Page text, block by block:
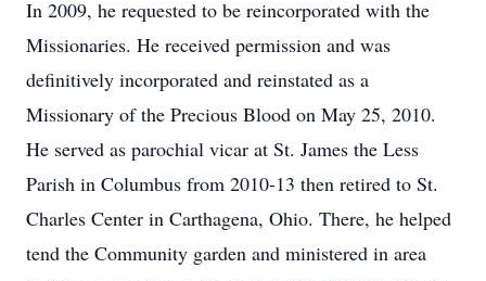
In 2009, he requested to be reincorporated with the
Missionaries. He received permission and was
definitively incorporated and reinstated as a
Missionary of the Precious Blood on May 25, 2010.
He served as parochial vicar at St. James the Less
Parish in Columbus from 2010-13 then retired to St.
Charles Center in Carthagena, Ohio. There, he helped
tend the Community garden and ministered in area